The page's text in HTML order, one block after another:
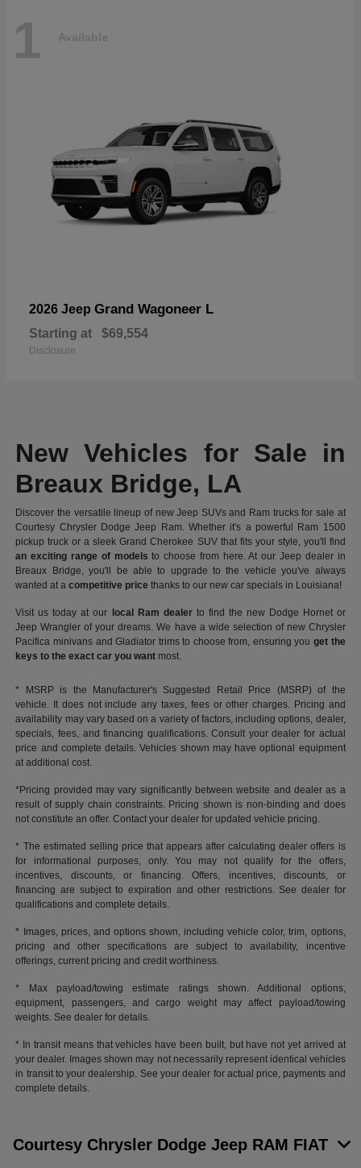
1 Available
2026 Jeep Grand Wagoneer L
Starting at $69,554
Disclosure
New Vehicles for Sale in
Breaux Bridge, LA
Discover the versatile lineup of new Jeep SUVs and Ram trucks for sale at
Courtesy Chrysler Dodge Jeep Ram. Whether it's a powerful Ram 1500
pickup truck or a sleek Grand Cherokee SUV that fits your style, you'll find
an exciting range of models to choose from here. At our Jeep dealer in
Breaux Bridge, you'll be able to upgrade to the vehicle you've always
wanted at acompetitive price thanks to our new car specials in Louisiana!
Visit us today at our local Ram dealerto find the new Dodge Hornet or
Jeep Wrangler of your dreams. We have a wide selection of new Chrysler
Pacifica minivans and Gladiator trims to choose from, ensuring you get the
keys to the exact car you want most.
* MSRP is the Manufacturer's Suggested Retail Price (MSRP) of the
vehicle. It does not include any taxes, fees or other charges. Pricing and
availability may vary based on a variety of factors, including options, dealer,
specials, fees, and financing qualifications. Consult your dealer for actual
price and complete details. Vehicles shown may have optional equipment
at additional cost.
*Pricing provided may vary significantly between website and dealer as a
result of supply chain constraints. Pricing shown is non-binding and does
not constitute an offer. Contact your dealer for updated vehicle pricing.
* The estimated selling price that appears after calculating dealer offers is
for informational purposes, only. You may not qualify for the offers,
incentives, discounts, or financing. Offers, incentives, discounts, or
financing are subject to expiration and other restrictions. See dealer for
qualifications and complete details.
* Images, prices, and options shown, including vehicle color, trim, options,
pricing and other specifications are subject to availability, incentive
offerings, current pricing and credit worthiness.
* Max payload/towing estimate ratings shown. Additional options,
equipment, passengers, and cargo weight may affect payload/towing
weights. See dealer for details.
* In transit means that vehicles have been built, but have not yet arrived at
your dealer. Images shown may not necessarily represent identical vehicles
in transit to your dealership. See your dealer for actual price, payments and
complete details.
Courtesy Chrysler Dodge Jeep RAM FIAT